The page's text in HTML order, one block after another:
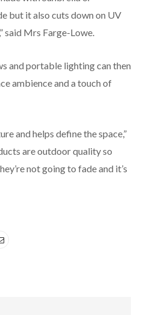
but it also cuts down on UV
said Mrs Farge-Lowe.
and portable lighting can then
ambience and a touch of
and helps define the space,”
are outdoor quality so
not going to fade and it’s